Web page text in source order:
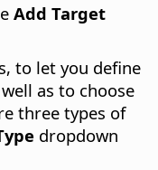
Add Target
to let you define
as to choose
three types of
dropdown